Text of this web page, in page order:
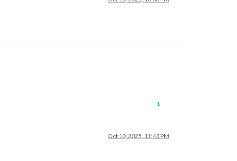
1
Oct 10, 2025, 11:43 PM